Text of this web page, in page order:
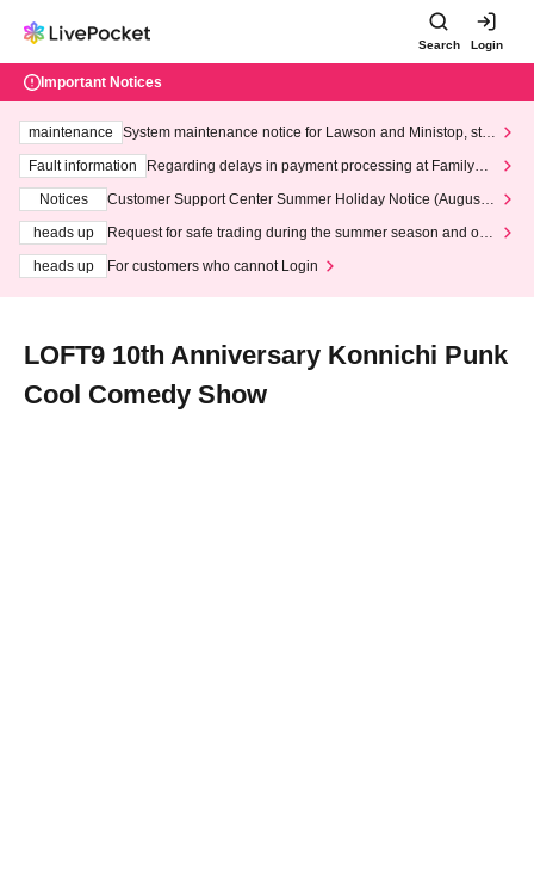
Search Login
Important Notices
maintenance
System maintenance notice for Lawson and Ministop, star
ting at 3:00 AM on Wednesday (Wed)
Fault information
Regarding delays in payment processing at FamilyMa
Notices
Customer Support Center Summer Holiday Notice (August 1
heads up
Request for safe trading during the summer season and our
heads up
For customers who cannot Login
LOFT9 10th Anniversary Konnichi Punk
Cool Comedy Show